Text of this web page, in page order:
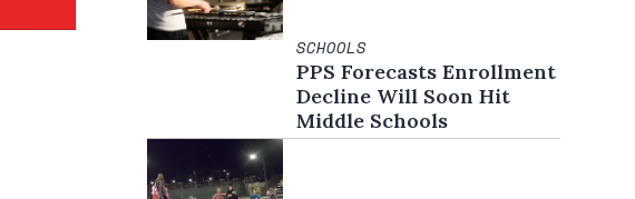
SCHOOLS
PPS Forecasts Enrollment
Decline Will Soon Hit
Middle Schools